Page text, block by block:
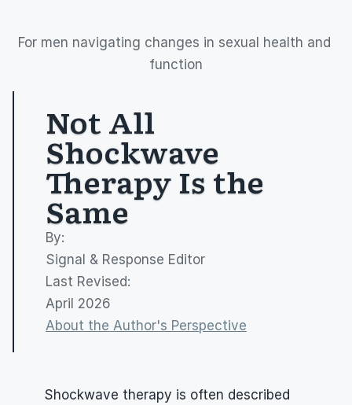
For men navigating changes in sexual health and
function
Not All
Shockwave
Therapy Is the
Same
By:
Signal & Response Editor
Last Revised:
April 2026
About the Author's Perspective
Shockwave therapy is often described